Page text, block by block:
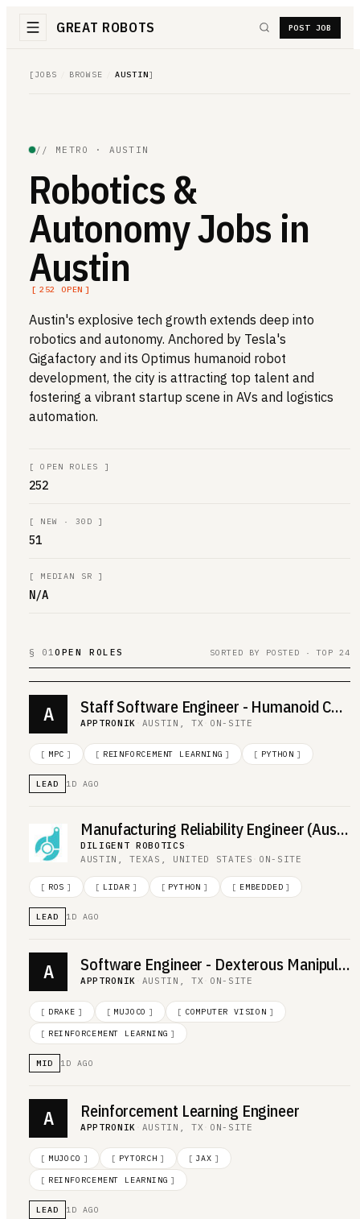
GREAT ROBOTS POST JOB
[ JOBS BROWSE AUSTIN]
// METRO · AUSTIN
Robotics &
Autonomy Jobs in
Austin
[ 252 OPEN ]
Austin's explosive tech growth extends deep into
robotics and autonomy. Anchored by Tesla's
Gigafactory and its Optimus humanoid robot
development, the city is attracting top talent and
fostering a vibrant startup scene in AVs and logistics
automation.
[OPEN ROLES ]
252
[ NEW · 30D ]
51
[ MEDIAN SR ]
N/A
§ 01OPEN ROLES SORTED BY POSTED · TOP 24
A Staff Software Engineer - Humanoid Controls
APPTRONIK AUSTIN, TX ON-SITE
[ MPC ] [ REINFORCEMENT LEARNING ] [ PYTHON ]
LEAD 1D AGO
Manufacturing Reliability Engineer (Austin, TX; 50% travel to Milwaukee, WI)
DILIGENT ROBOTICS
AUSTIN, TEXAS, UNITED STATES
ON-SITE
[ ROS ] [ LIDAR ] [ PYTHON ] [ EMBEDDED ]
LEAD 1D AGO
A Software Engineer - Dexterous Manipulation
APPTRONIK AUSTIN, TX ON-SITE
[ DRAKE ] [ MUJOCO ] [ COMPUTER VISION ]
[ REINFORCEMENT LEARNING ]
MID 1D AGO
A Reinforcement Learning Engineer
APPTRONIK AUSTIN, TX ON-SITE
[ MUJOCO ] [ PYTORCH ] [ JAX ]
[ REINFORCEMENT LEARNING ]
LEAD 1D AGO